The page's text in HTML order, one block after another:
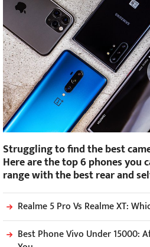
Struggling to find the best
Here are the top 6 phones you
range with the best rear and
Realme 5 Pro Vs Realme XT:
Best Phone Vivo Under 15000: